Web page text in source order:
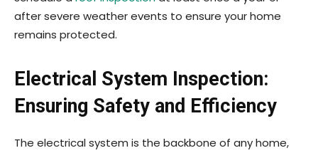
after severe weather events to ensure your home
remains protected.
Electrical System Inspection:
Ensuring Safety and Efficiency
The electrical system is the backbone of any home,